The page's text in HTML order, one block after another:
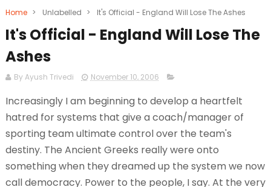
Home > Unlabelled > It's Official - England Will Lose The Ashes
It's Official - England Will Lose The
Ashes
By Ayush Trivedi November 10, 2006
Increasingly I am beginning to develop a heartfelt
hatred for systems that give a coach/manager of
sporting team ultimate control over the team's
destiny. The Ancient Greeks really were onto
something when they dreamed up the system we now
call democracy. Power to the people, I say. At the very